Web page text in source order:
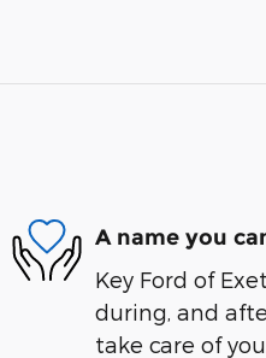
A name you
Key Ford of
during, and
take care of